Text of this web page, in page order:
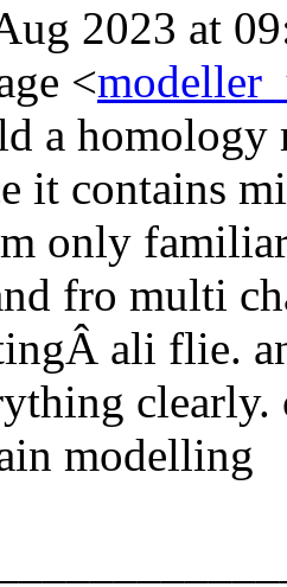
2023 at
<
a homology
it contains
only
fro multi
ali flie.
modelling